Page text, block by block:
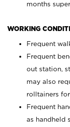
months
WORKING
Frequent
Frequent
out station,
may also
rolltainers
Frequent
as handheld